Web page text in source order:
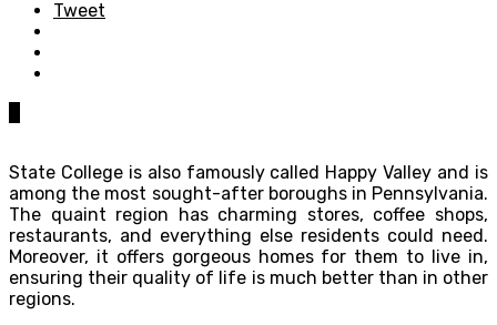
Tweet
State College is also famously called Happy Valley and is
among the most sought-after boroughs in Pennsylvania.
The quaint region has charming stores, coffee shops,
restaurants, and everything else residents could need.
Moreover, it offers gorgeous homes for them to live in,
ensuring their quality of life is much better than in other
regions.